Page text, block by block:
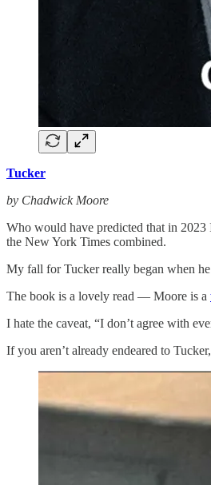
Tucker
by Chadwick Moore
Who would have predicted that in
the New York Times combined.
My fall for Tucker really began when
The book is a lovely read — Moore is a
I hate the caveat, “I don’t agree with
If you aren’t already endeared to